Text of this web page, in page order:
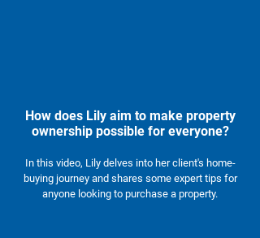
How does Lily aim to make property
ownership possible for everyone?
In this video, Lily delves into her client's home-
buying journey and shares some expert tips for
anyone looking to purchase a property.